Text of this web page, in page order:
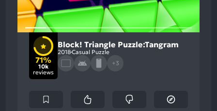
71%
10k
reviews
Block! Triangle Puzzle:Tangram
2018Casual Puzzle
+3